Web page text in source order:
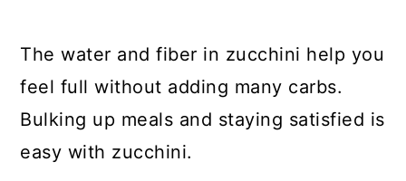
The water and fiber in zucchini help you
feel full without adding many carbs.
Bulking up meals and staying satisfied is
easy with zucchini.